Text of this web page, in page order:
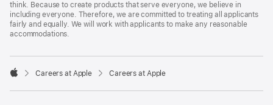
think. Because to create products that serve everyone, we believe in
including everyone. Therefore, we are committed to treating all applicants
fairly and equally. We will work with applicants to make any reasonable
accommodations.

Careers at Apple Careers at Apple